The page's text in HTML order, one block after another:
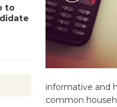
informative and
common
to